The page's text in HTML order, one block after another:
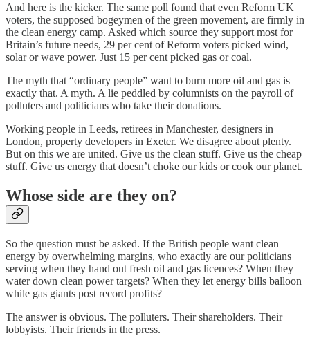
And here is the kicker. The same poll found that even Reform UK
voters, the supposed bogeymen of the green movement, are firmly in
the clean energy camp. Asked which source they support most for
Britain’s future needs, 29 per cent of Reform voters picked wind,
solar or wave power. Just 15 per cent picked gas or coal.
The myth that “ordinary people” want to burn more oil and gas is
exactly that. A myth. A lie peddled by columnists on the payroll of
polluters and politicians who take their donations.
Working people in Leeds, retirees in Manchester, designers in
London, property developers in Exeter. We disagree about plenty.
But on this we are united. Give us the clean stuff. Give us the cheap
stuff. Give us energy that doesn’t choke our kids or cook our planet.
Whose side are they on?
So the question must be asked. If the British people want clean
energy by overwhelming margins, who exactly are our politicians
serving when they hand out fresh oil and gas licences? When they
water down clean power targets? When they let energy bills balloon
while gas giants post record profits?
The answer is obvious. The polluters. Their shareholders. Their
lobbyists. Their friends in the press.